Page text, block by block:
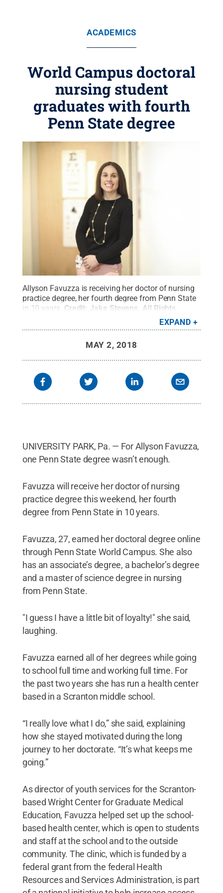
ACADEMICS
World Campus doctoral
nursing student
graduates with fourth
Penn State degree
Allyson Favuzza is receiving her doctor of nursing
practice degree, her fourth degree from Penn State
in 10 years. Credit: Jake Stevens
All Rights
EXPAND
MAY 2, 2018
UNIVERSITY PARK, Pa. — For Allyson Favuzza,
one Penn State degree wasn’t enough.
Favuzza will receive her doctor of nursing
practice degree this weekend, her fourth
degree from Penn State in 10 years.
Favuzza, 27, earned her doctoral degree online
through Penn State World Campus. She also
has an associate’s degree, a bachelor’s degree
and a master of science degree in nursing
from Penn State.
"I guess I have a little bit of loyalty!" she said,
laughing.
Favuzza earned all of her degrees while going
to school full time and working full time. For
the past two years she has run a health center
based in a Scranton middle school.
“I really love what I do,” she said, explaining
how she stayed motivated during the long
journey to her doctorate. “It’s what keeps me
going.”
As director of youth services for the Scranton-
based Wright Center for Graduate Medical
Education, Favuzza helped set up the school-
based health center, which is open to students
and staff at the school and to the outside
community. The clinic, which is funded by a
federal grant from the federal Health
Resources and Services Administration, is part